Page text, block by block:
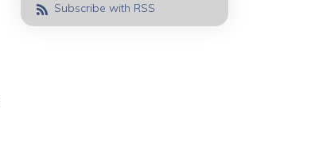
Subscribe with RSS